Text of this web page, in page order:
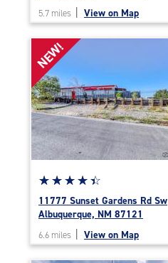
of
rating=4.7
|
rounded
rating=4.7
|
adjustments=-4
5.7 miles View on Map
NEW!
Star
rating
4.5
of
☆☆☆☆☆
★★★★★
11777 Sunset Gardens Rd Sw
Albuquerque, NM 87121
6.6 miles View on Map